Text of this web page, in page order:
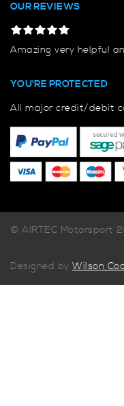
OUR REVIEWS
Amazing very helpful
YOU'RE PROTECTED
All major credit/debit
© AIRTEC Motorsport
Designed by Wilson